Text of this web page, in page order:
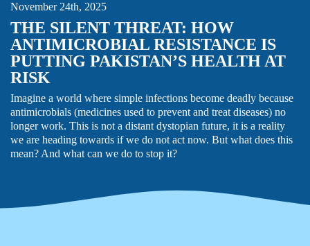
November 24th, 2025
THE SILENT THREAT: HOW
ANTIMICROBIAL RESISTANCE IS
PUTTING PAKISTAN’S HEALTH AT
RISK
Imagine a world where simple infections become deadly because
antimicrobials (medicines used to prevent and treat diseases) no
longer work. This is not a distant dystopian future, it is a reality
we are heading towards if we do not act now. But what does this
mean? And what can we do to stop it?